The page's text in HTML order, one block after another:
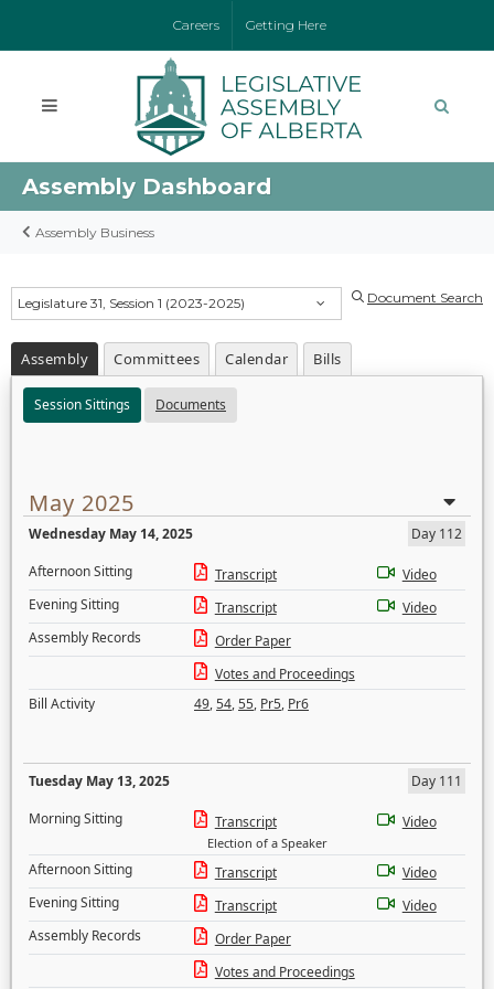
Careers Getting Here
Assembly Dashboard
Assembly Business
Legislature 31, Session 1 (2023-2025) Document Search
Assembly Committees Calendar Bills
Session Sittings Documents
May 2025
Wednesday May 14, 2025
Day 112
Afternoon Sitting
Transcript
Video
Evening Sitting
Transcript
Video
Assembly Records
Order Paper
Votes and Proceedings
Bill Activity
49,54,55, Pr5, Pr6
Tuesday May 13, 2025
Day 111
Morning Sitting
Transcript
Election of a Speaker
Video
Afternoon Sitting Transcript
Video
Evening Sitting
Transcript
Video
Assembly Records
Order Paper
Votes and Proceedings